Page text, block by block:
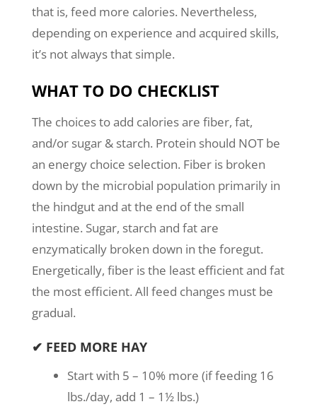
that is, feed more calories. Nevertheless,
depending on experience and acquired skills,
it’s not always that simple.
WHAT TO DO CHECKLIST
The choices to add calories are fiber, fat,
and/or sugar & starch. Protein should NOT be
an energy choice selection. Fiber is broken
down by the microbial population primarily in
the hindgut and at the end of the small
intestine. Sugar, starch and fat are
enzymatically broken down in the foregut.
Energetically, fiber is the least efficient and fat
the most efficient. All feed changes must be
gradual.
✔ FEED MORE HAY
Start with 5 – 10% more (if feeding 16
lbs./day, add 1 – 1½ lbs.)